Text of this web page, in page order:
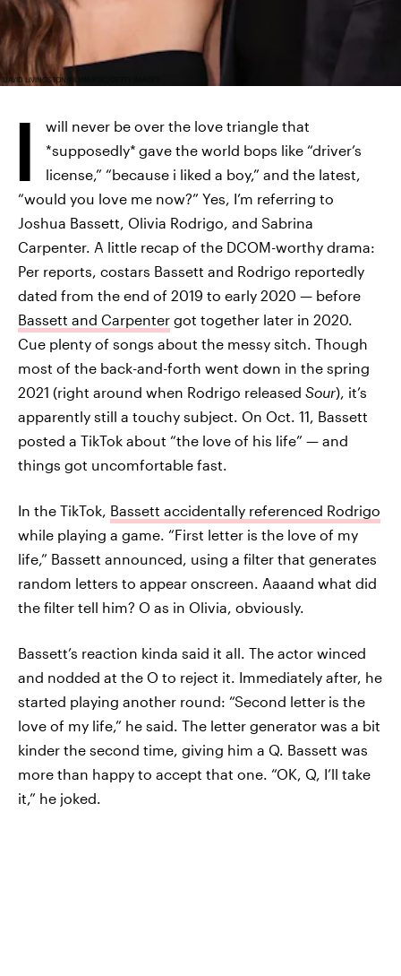
DAVID LIVINGSTON/FILMMAGIC/GETTY IMAGES
I
will never be over the love triangle that
*supposedly* gave the world bops like “driver’s
license,” “because i liked a boy,” and the latest,
“would you love me now?” Yes, I’m referring to
Joshua Bassett, Olivia Rodrigo, and Sabrina
Carpenter. A little recap of the DCOM-worthy drama:
Per reports, costars Bassett and Rodrigo reportedly
dated from the end of 2019 to early 2020 — before
Bassett and Carpenter got together later in 2020.
Cue plenty of songs about the messy sitch. Though
most of the back-and-forth went down in the spring
2021 (right around when Rodrigo released Sour), it’s
apparently still a touchy subject. On Oct. 11, Bassett
posted a TikTok about “the love of his life” — and
things got uncomfortable fast.
In the TikTok, Bassett accidentally referenced Rodrigo
while playing a game. “First letter is the love of my
life,” Bassett announced, using a filter that generates
random letters to appear onscreen. Aaaand what did
the filter tell him? O as in Olivia, obviously.
Bassett’s reaction kinda said it all. The actor winced
and nodded at the O to reject it. Immediately after, he
started playing another round: “Second letter is the
love of my life,” he said. The letter generator was a bit
kinder the second time, giving him a Q. Bassett was
more than happy to accept that one. “OK, Q, I’ll take
it,” he joked.